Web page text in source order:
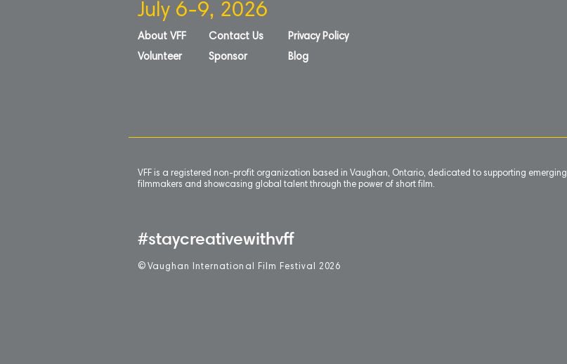
July 6-9, 2026
About VFF
Volunteer
Contact Us
Sponsor
Privacy Policy
Blog
VFF is a registered non-profit organization based in Vaughan, Ontario, dedicated to supporting emerging
filmmakers and showcasing global talent through the power of short film.
#staycreativewithvff
© Vaughan International Film Festival 2 026